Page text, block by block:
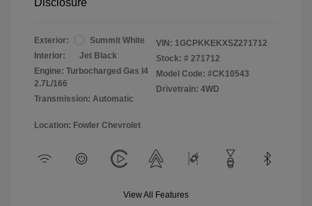
Disclosure
Exterior:
Summit White
Interior:
Jet Black
Engine: Turbocharged Gas I4
2.7L/166
Transmission: Automatic
VIN: 1GCPKKEKXSZ271712
Stock: # 271712
Model Code: #CK10543
Drivetrain: 4WD
Location: Fowler Chevrolet
View All Features